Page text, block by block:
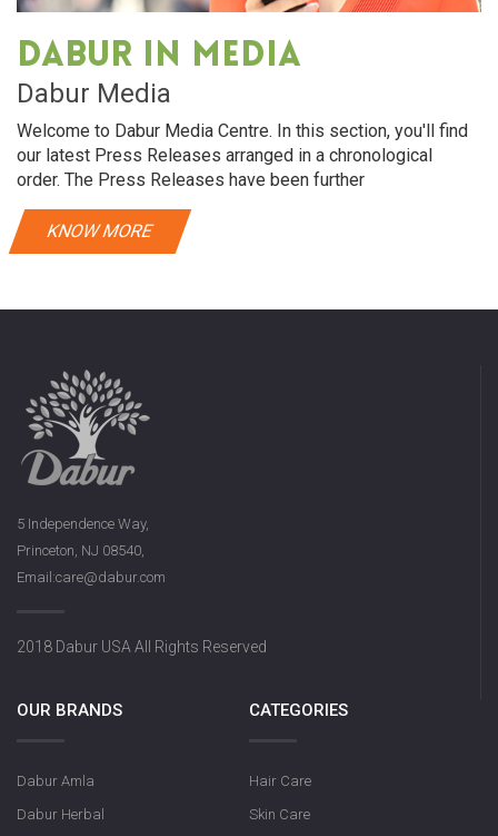
Dabur in media
Dabur Media
Welcome to Dabur Media Centre. In this section, you'll find
our latest Press Releases arranged in a chronological
order. The Press Releases have been further
KNOW MORE
5 Independence Way,
Princeton, NJ 08540,
Email:care@dabur.com
2018 Dabur USA All Rights Reserved
OUR BRANDS
Dabur Amla
Dabur Herbal
CATEGORIES
Hair Care
Skin Care